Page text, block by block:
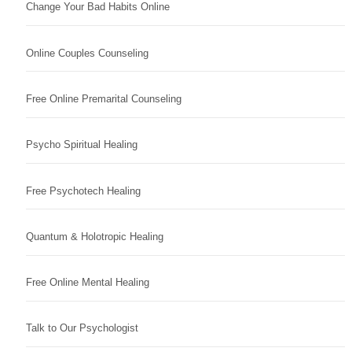
Change Your Bad Habits Online
Online Couples Counseling
Free Online Premarital Counseling
Psycho Spiritual Healing
Free Psychotech Healing
Quantum & Holotropic Healing
Free Online Mental Healing
Talk to Our Psychologist